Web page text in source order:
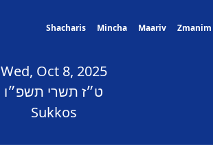
Shacharis Mincha Maariv Zmanim
Wed, Oct 8, 2025
ט״ז תשרי תשפ״ו
Sukkos